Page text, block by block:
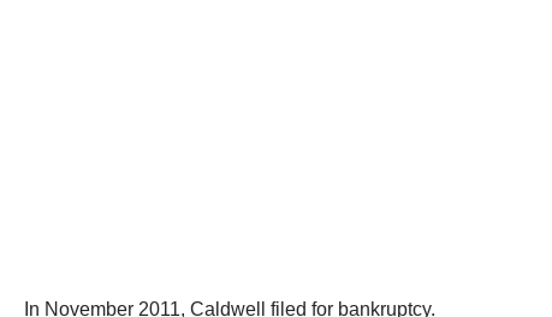
In November 2011, Caldwell filed for bankruptcy.